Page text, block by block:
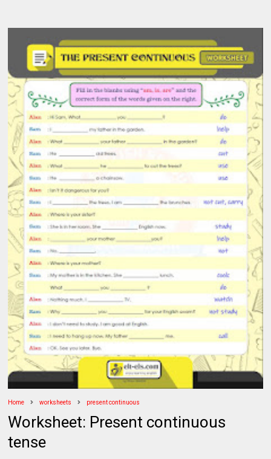
Home worksheets present continuous
Worksheet: Present continuous
tense